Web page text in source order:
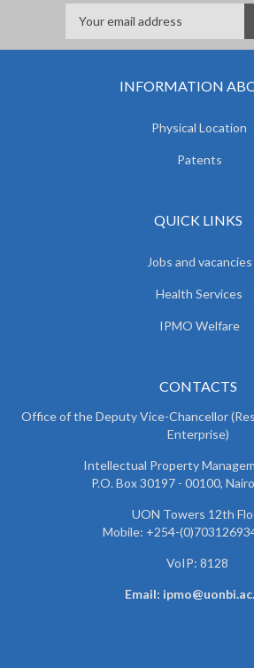
INFORMATION
Physical Location
Patents
QUICK LINKS
Jobs and vacancies
Health Services
IPMO Welfare
CONTACTS
Office of the Deputy Vice-Chancellor
Enterprise)
Intellectual Property
P.O. Box 30197 - 00100,
UON Towers 12th
Mobile: +254-
VoIP: 8128
Email: